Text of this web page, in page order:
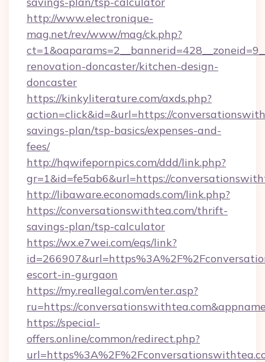
http://www.electronique-
mag.net/rev/www/mag/ck.php?
renovation-doncaster/kitchen-design-
doncaster
https://kinkyliterature.com/axds.php?
action=click&id=&url=https://
savings-plan/tsp-basics/expenses-and-
fees/
http://hqwifepornpics.com/ddd/link.php?
gr=1&id=fe5ab6&url=https://
http://libaware.economads.com/link.php?
https://conversationswithtea.com/thrift-
savings-plan/tsp-calculator
https://wx.e7wei.com/eqs/link?
escort-in-gurgaon
https://my.reallegal.com/enter.asp?
ru=https://
https://special-
offers.online/common/redirect.php?